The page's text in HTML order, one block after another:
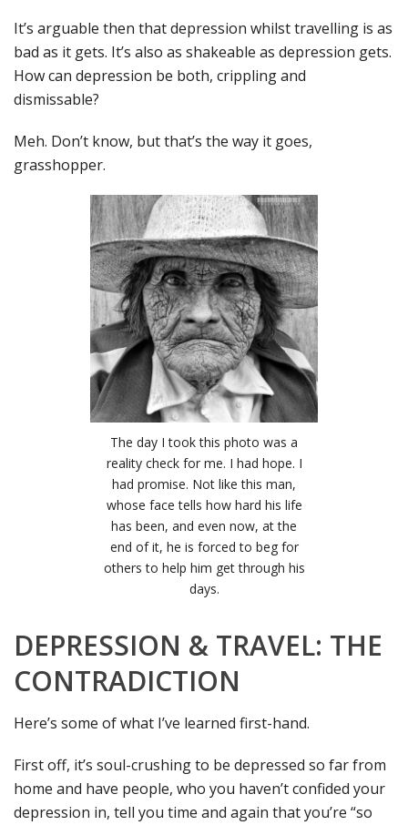
It’s arguable then that depression whilst travelling is as
bad as it gets. It’s also as shakeable as depression gets.
How can depression be both, crippling and
dismissable?
Meh. Don’t know, but that’s the way it goes,
grasshopper.
The day I took this photo was a
reality check for me. I had hope. I
had promise. Not like this man,
whose face tells how hard his life
has been, and even now, at the
end of it, he is forced to beg for
others to help him get through his
days.
DEPRESSION & TRAVEL: THE
CONTRADICTION
Here’s some of what I’ve learned first-hand.
First off, it’s soul-crushing to be depressed so far from
home and have people, who you haven’t confided your
depression in, tell you time and again that you’re “so